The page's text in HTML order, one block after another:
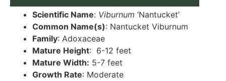
Scientific Name: Viburnum ‘Nantucket’
Common Name(s): Nantucket Viburnum
Family: Adoxaceae
Mature Height: 6-12 feet
Mature Width: 5-7 feet
Growth Rate: Moderate